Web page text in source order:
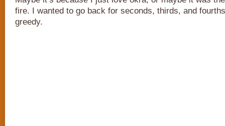
fire. I wanted to go back for seconds, thirds, and
greedy.